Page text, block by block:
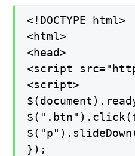
<!DOCTYPE html>
<html>
<head>
<script
<script>
});